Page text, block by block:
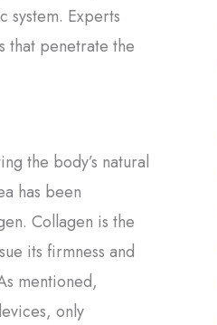
system. Experts
that penetrate the
the body’s natural
has been
Collagen is the
its firmness and
mentioned,
only